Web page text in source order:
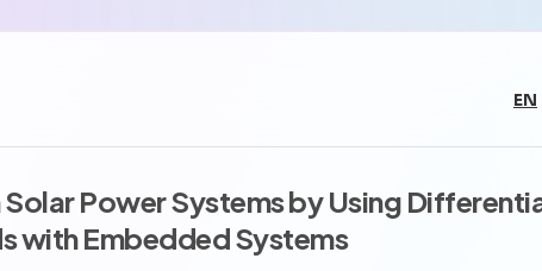
EN
Power Systems by Using
with Embedded Systems